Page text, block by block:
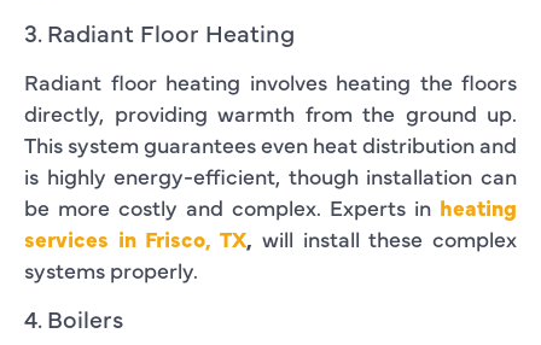
3. Radiant Floor Heating
Radiant floor heating involves heating the floors
directly, providing warmth from the ground up.
This system guarantees even heat distribution and
is highly energy-efficient, though installation can
be more costly and complex. Experts in heating
services in Frisco, TX, will install these complex
systems properly.
4. Boilers